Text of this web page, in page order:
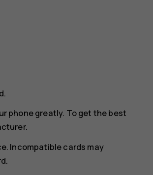
phone greatly. To get the best
Incompatible cards may